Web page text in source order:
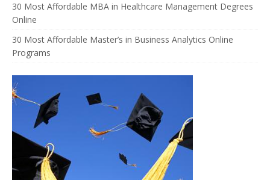
30 Most Affordable MBA in Healthcare Management Degrees
Online
30 Most Affordable Master’s in Business Analytics Online
Programs